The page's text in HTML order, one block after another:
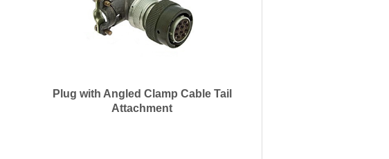
Plug with Angled Clamp Cable Tail
Attachment